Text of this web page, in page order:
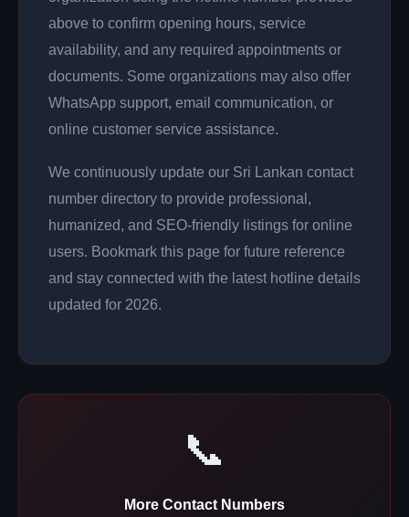
above to confirm opening hours, service
availability, and any required appointments or
documents. Some organizations may also offer
WhatsApp support, email communication, or
online customer service assistance.
We continuously update our Sri Lankan contact
number directory to provide professional,
humanized, and SEO-friendly listings for online
users. Bookmark this page for future reference
and stay connected with the latest hotline details
updated for 2026.
📞
More Contact Numbers